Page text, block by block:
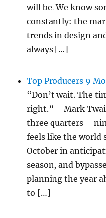
will be. We know
constantly: the
trends in design
always […]
Top Producers 9
“Don’t wait. The
right.” – Mark
three quarters –
feels like the world
October in
season, and
planning the year
to […]